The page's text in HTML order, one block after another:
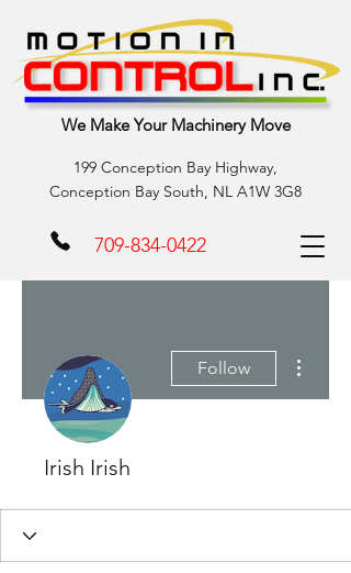
We Make Your Machinery Move
199 Conception Bay Highway,
Conception Bay South, NL A1W 3G8
709-834-0422
Follow
Irish Irish